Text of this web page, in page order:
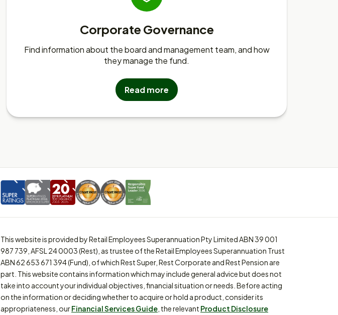
Corporate Governance
Find information about the board and management team, and how
they manage the fund.
Read more
This website is provided by Retail Employees Superannuation Pty Limited ABN 39 001
987 739, AFSL 24 0003 (Rest), as trustee of the Retail Employees Superannuation Trust
ABN 62 653 671 394 (Fund), of which Rest Super, Rest Corporate and Rest Pension are
part. This website contains information which may include general advice but does not
take into account your individual objectives, financial situation or needs. Before acting
on the information or deciding whether to acquire or hold a product, consider its
appropriateness, ourFinancial Services Guide , the relevant Product Disclosure